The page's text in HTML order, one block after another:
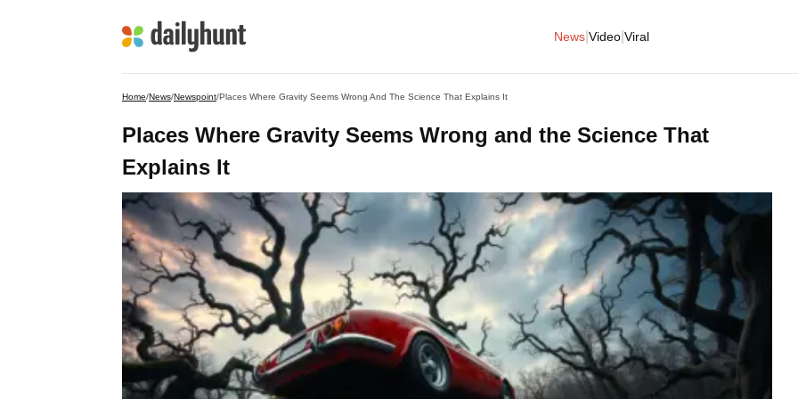
News Video Viral
Home/News/Newspoint/Places Where Gravity Seems Wrong And The Science That Explains It
Places Where Gravity Seems Wrong and the Science That
Explains It